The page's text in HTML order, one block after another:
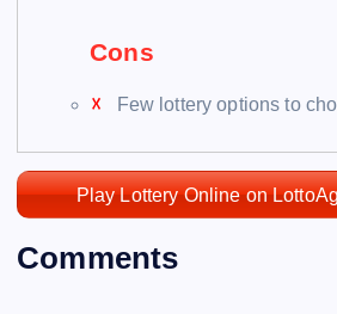
Cons
Few lottery options to
Play Lottery Online on
Comments